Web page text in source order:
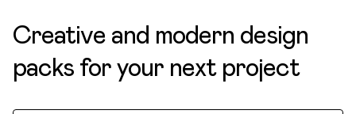
Creative and modern design
packs for your next project